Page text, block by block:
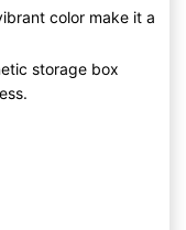
color make it a
storage box